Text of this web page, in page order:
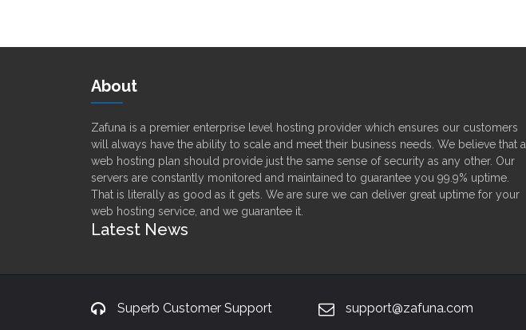
About
Zafuna is a premier enterprise level hosting provider which ensures our customers
will always have the ability to scale and meet their business needs. We believe that a
web hosting plan should provide just the same sense of security as any other. Our
servers are constantly monitored and maintained to guarantee you 99.9% uptime.
That is literally as good as it gets. We are sure we can deliver great uptime for your
web hosting service, and we guarantee it.
Latest News
Superb Customer Support support@zafuna.com